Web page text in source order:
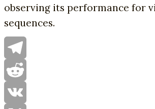
observing its performance for
sequences.
Telegram
Reddit